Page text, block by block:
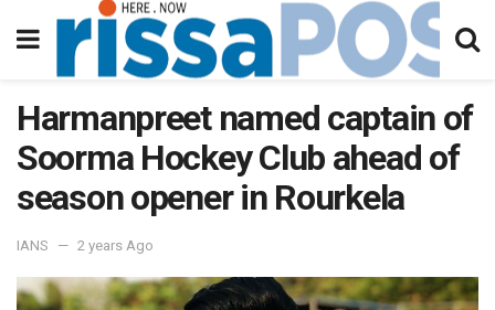
Harmanpreet named captain of
Soorma Hockey Club ahead of
season opener in Rourkela
IANS 2 years Ago